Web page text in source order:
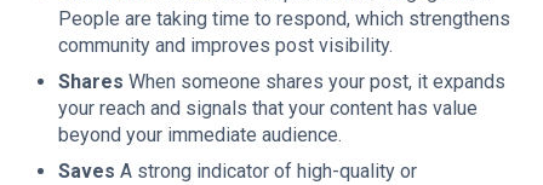
People are taking time to respond, which strengthens
community and improves post visibility.
Shares When someone shares your post, it expands
your reach and signals that your content has value
beyond your immediate audience.
Saves A strong indicator of high-quality or